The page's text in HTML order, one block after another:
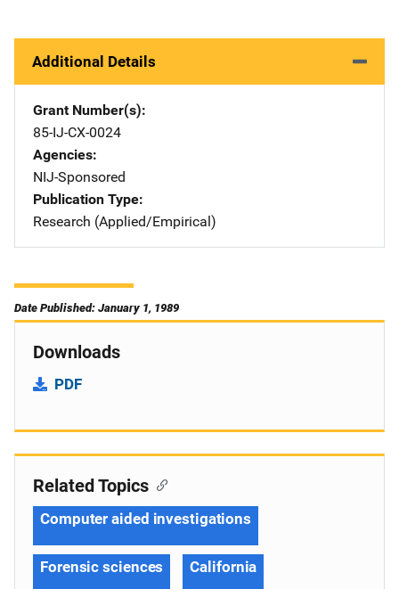
Additional Details
Grant Number(s)
85-IJ-CX-0024
Agencies
NIJ-Sponsored
Publication Type
Research (Applied/Empirical)
Date Published: January 1, 1989
Downloads
PDF
Related Topics
Computer aided investigations
Forensic sciences California